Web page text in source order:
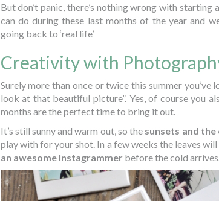
But don’t panic, there’s nothing wrong with starting
can do during these last months of the year and
going back to ‘real life’
Creativity with
Surely more than once or twice this summer you’ve
look at that beautiful picture”. Yes, of course you
months are the perfect time to bring it out.
It’s still sunny and warm out, so the sunsets and the
play with for your shot. In a few weeks the leaves
an awesome Instagrammer before the cold arrives.